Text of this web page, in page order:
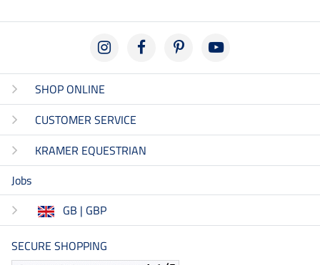
SHOP ONLINE
CUSTOMER SERVICE
KRAMER EQUESTRIAN
Jobs
GB | GBP
SECURE SHOPPING